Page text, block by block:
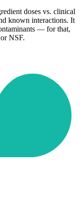
doses vs. clinical
known interactions. It
— for that,
NSF.